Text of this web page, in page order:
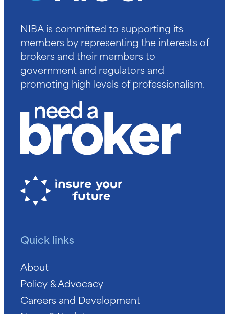
NIBA is committed to supporting its
members by representing the interests of
brokers and their members to
government and regulators and
promoting high levels of professionalism.
Quick links
About
Policy & Advocacy
Careers and Development